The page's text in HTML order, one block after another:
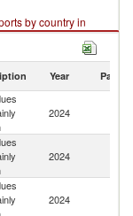
by country in
Year Partner
2024
2024
2024